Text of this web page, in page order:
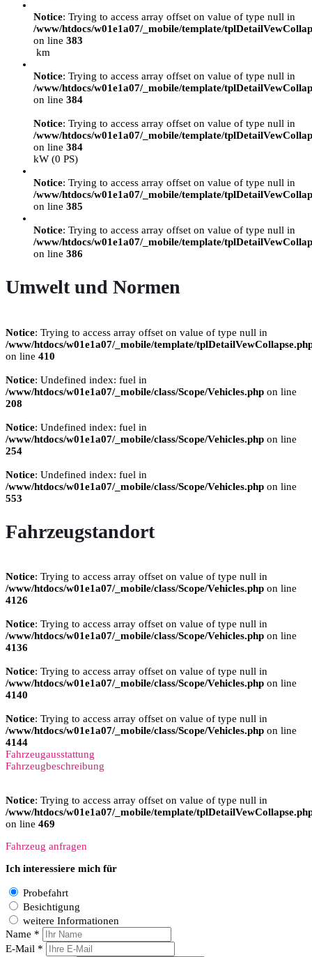
Notice: Trying to access array offset on value of type null in
/www/htdocs/w01e1a07/_mobile/template/
on line 383
km
Notice: Trying to access array offset on value of type null in
/www/htdocs/w01e1a07/_mobile/template/
on line 384
Notice: Trying to access array offset on value of type null in
/www/htdocs/w01e1a07/_mobile/template/
on line 384
kW (0 PS)
Notice: Trying to access array offset on value of type null in
/www/htdocs/w01e1a07/_mobile/template/
on line 385
Notice: Trying to access array offset on value of type null in
/www/htdocs/w01e1a07/_mobile/template/
on line 386
Umwelt und Normen
Notice: Trying to access array offset on value of type null in
/www/htdocs/w01e1a07/_mobile/template/
on line 410
Notice: Undefined index: fuel in
/www/htdocs/w01e1a07/_mobile/class/Scope/Vehicles.php on line
208
Notice: Undefined index: fuel in
/www/htdocs/w01e1a07/_mobile/class/Scope/Vehicles.php on line
254
Notice: Undefined index: fuel in
/www/htdocs/w01e1a07/_mobile/class/Scope/Vehicles.php on line
553
Fahrzeugstandort
Notice: Trying to access array offset on value of type null in
/www/htdocs/w01e1a07/_mobile/class/Scope/Vehicles.php on line
4126
Notice: Trying to access array offset on value of type null in
/www/htdocs/w01e1a07/_mobile/class/Scope/Vehicles.php on line
4136
Notice: Trying to access array offset on value of type null in
/www/htdocs/w01e1a07/_mobile/class/Scope/Vehicles.php on line
4140
Notice: Trying to access array offset on value of type null in
/www/htdocs/w01e1a07/_mobile/class/Scope/Vehicles.php on line
4144
Fahrzeugausstattung
Fahrzeugbeschreibung
Notice: Trying to access array offset on value of type null in
/www/htdocs/w01e1a07/_mobile/template/
on line 469
Fahrzeug anfragen
Ich interessiere mich für
Probefahrt
Besichtigung
weitere Informationen
Name *
E-Mail *